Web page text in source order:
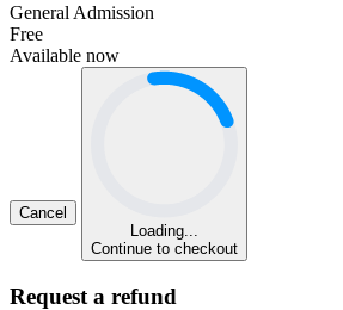
General Admission
Free
Available now
Cancel
Loading...
Continue to checkout
Request a refund